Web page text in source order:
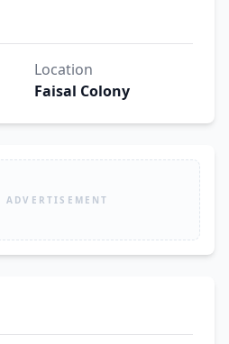
Location
Faisal Colony
ADVERTISEMENT